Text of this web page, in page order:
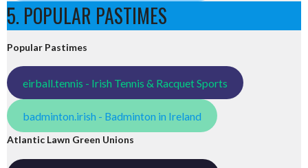
5. POPULAR PASTIMES
Popular Pastimes
eirball.tennis - Irish Tennis & Racquet Sports
badminton.irish - Badminton in Ireland
Atlantic Lawn Green Unions